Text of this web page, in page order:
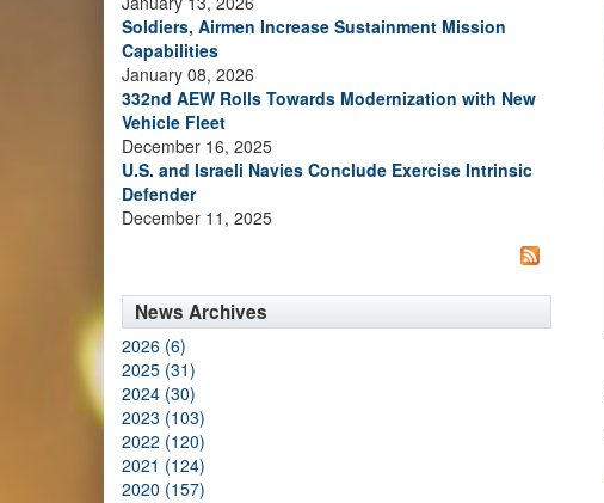
Soldiers, Airmen Increase Sustainment Mission
Capabilities
January 08, 2026
332nd AEW Rolls Towards Modernization with New
Vehicle Fleet
December 16, 2025
U.S. and Israeli Navies Conclude Exercise Intrinsic
Defender
December 11, 2025
News Archives
2026 (6)
2025 (31)
2024 (30)
2023 (103)
2022 (120)
2021 (124)
2020 (157)